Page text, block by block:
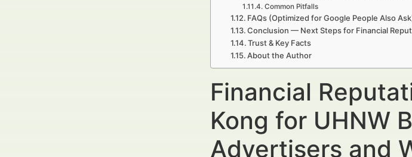
Common Pitfalls
FAQs (Optimized for Google People Also
Conclusion — Next Steps for Financial
Trust & Key Facts
About the Author
Financial
Kong for UHNW
Advertisers and